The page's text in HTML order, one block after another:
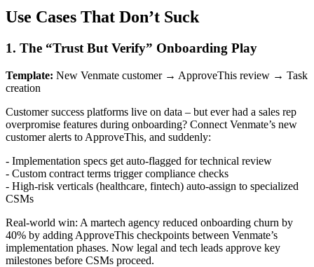
Use Cases That Don’t Suck
1. The “Trust But Verify” Onboarding Play
Template: New Venmate customer → ApproveThis review → Task
creation
Customer success platforms live on data – but ever had a sales rep
overpromise features during onboarding? Connect Venmate’s new
customer alerts to ApproveThis, and suddenly:
- Implementation specs get auto-flagged for technical review
- Custom contract terms trigger compliance checks
- High-risk verticals (healthcare, fintech) auto-assign to specialized
CSMs
Real-world win: A martech agency reduced onboarding churn by
40% by adding ApproveThis checkpoints between Venmate’s
implementation phases. Now legal and tech leads approve key
milestones before CSMs proceed.